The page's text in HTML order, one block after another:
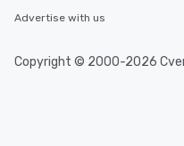
Advertise with us
Copyright © 2000-2026